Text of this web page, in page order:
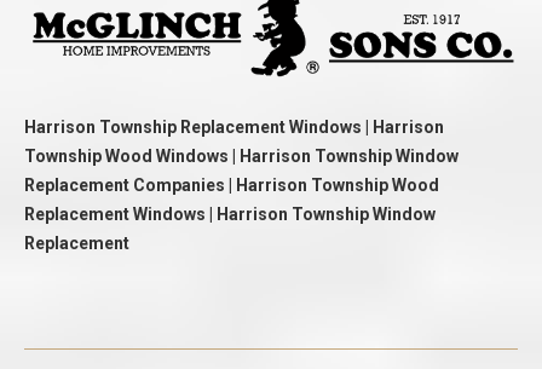
Harrison Township Replacement Windows | Harrison
Township Wood Windows | Harrison Township Window
Replacement Companies | Harrison Township Wood
Replacement Windows | Harrison Township Window
Replacement